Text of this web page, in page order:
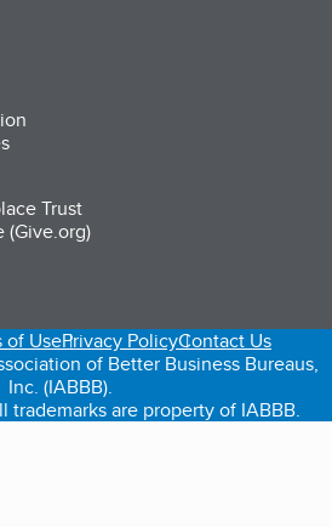
Trust
(Give.org)
new tab)
in a new tab)
(opens in a new tab)
of UsePrivacy PolicyContact Us
of Better Business Bureaus,
Inc. (IABBB).
trademarks are property of IABBB.